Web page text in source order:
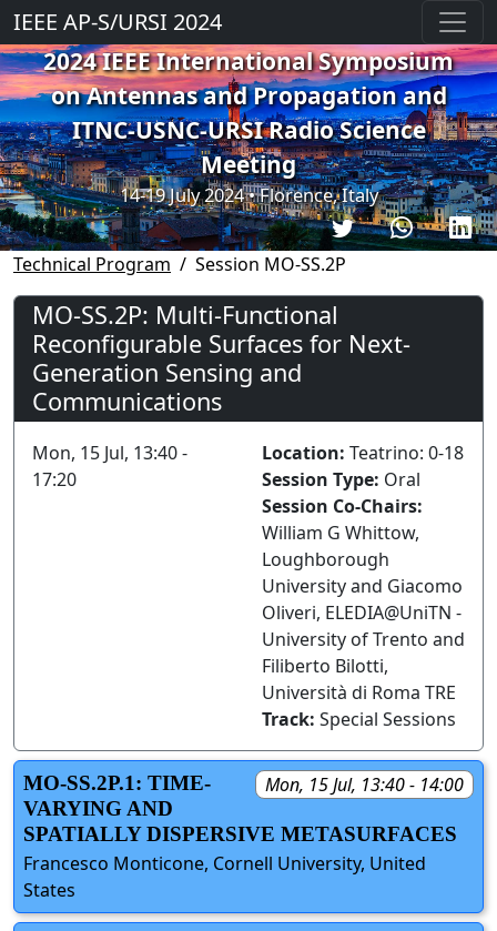
IEEE AP-S/URSI 2024
2024 IEEE International Symposium
on Antennas and Propagation and
ITNC-USNC-URSI Radio Science
Meeting
14-19 July 2024 • Florence, Italy
Technical Program Session MO-SS.2P
MO-SS.2P: Multi-Functional
Reconfigurable Surfaces for Next-
Generation Sensing and
Communications
Mon, 15 Jul, 13:40 -
17:20
Location: Teatrino: 0-18
Session Type: Oral
Session Co-Chairs:
William G Whittow,
Loughborough
University and Giacomo
Oliveri, ELEDIA@UniTN -
University of Trento and
Filiberto Bilotti,
Università di Roma TRE
Track: Special Sessions
Mon, 15 Jul, 13:40 - 14:00
MO-SS.2P.1: TIME-
VARYING AND
SPATIALLY DISPERSIVE METASURFACES
Francesco Monticone, Cornell University, United
States